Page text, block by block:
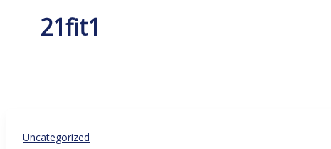
21fit1
Uncategorized